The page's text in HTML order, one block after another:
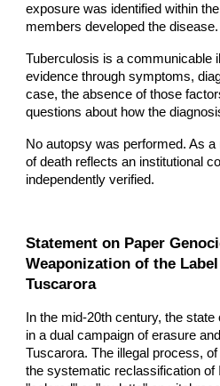
exposure was identified within
members developed the disease.
Tuberculosis is a communicable
evidence through symptoms,
case, the absence of those
questions about how the
No autopsy was performed. As
of death reflects an institutional
independently verified.
Statement on Paper
Weaponization of the
Tuscarora
In the mid-20th century, the
in a dual campaign of erasure
Tuscarora. The illegal process,
the systematic reclassification of